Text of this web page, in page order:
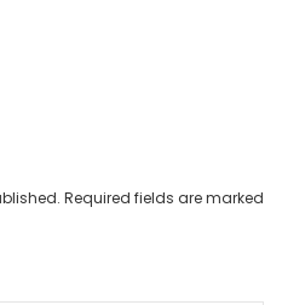
Required fields are marked